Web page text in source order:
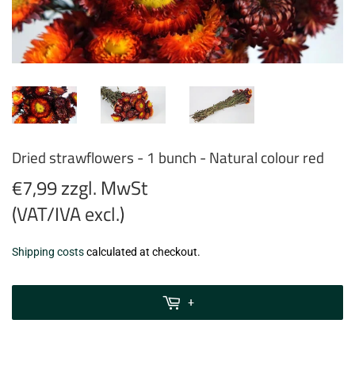
Dried strawflowers - 1 bunch - Natural colour red
€7,99 zzgl. MwSt
(VAT/IVA excl.)
€7,99
zzgl.
Shipping costscalculated at checkout.
+